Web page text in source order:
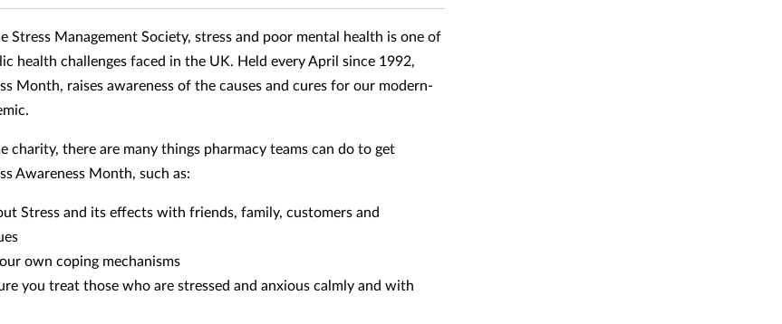
Stress Management Society, stress and poor mental health is one of
health challenges faced in the UK. Held every April since 1992,
Month, raises awareness of the causes and cures for our modern-
charity, there are many things pharmacy teams can do to get
Awareness Month, such as:
Stress and its effects with friends, family, customers and
own coping mechanisms
you treat those who are stressed and anxious calmly and with